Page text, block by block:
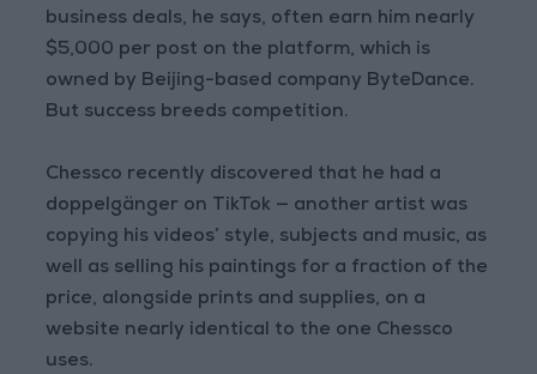
business deals, he says, often earn him nearly
$5,000 per post on the platform, which is
owned by Beijing-based company ByteDance.
But success breeds competition.
Chessco recently discovered that he had a
doppelgänger on TikTok — another artist was
copying his videos’ style, subjects and music, as
well as selling his paintings for a fraction of the
price, alongside prints and supplies, on a
website nearly identical to the one Chessco
uses.